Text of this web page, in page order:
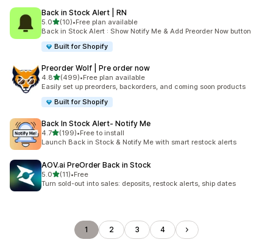
Back in Stock Alert | RN
5.0out of 5 stars
(10)
10 total reviews
•Free plan available
Back in Stock Alert : Show Notify Me & Add Preorder Now button
Built for Shopify
Preorder Wolf | Pre order now
4.8out of 5 stars
(499)
499 total reviews
•Free plan available
Easily set up preorders, backorders, and coming soon products
Built for Shopify
Back In Stock Alert‑ Notify Me
4.7out of 5 stars
(199)
199 total reviews
•Free to install
Launch Back in Stock & Notify Me with smart restock alerts
AOV.ai PreOrder Back in Stock
5.0out of 5 stars
(11)
11 total reviews
•Free
Turn sold-out into sales: deposits, restock alerts, ship dates
1 2 3 4